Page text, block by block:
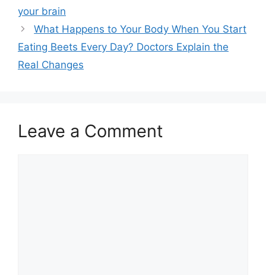
your brain
What Happens to Your Body When You Start
Eating Beets Every Day? Doctors Explain the
Real Changes
Leave a Comment